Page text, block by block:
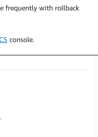
frequently with rollback
console.